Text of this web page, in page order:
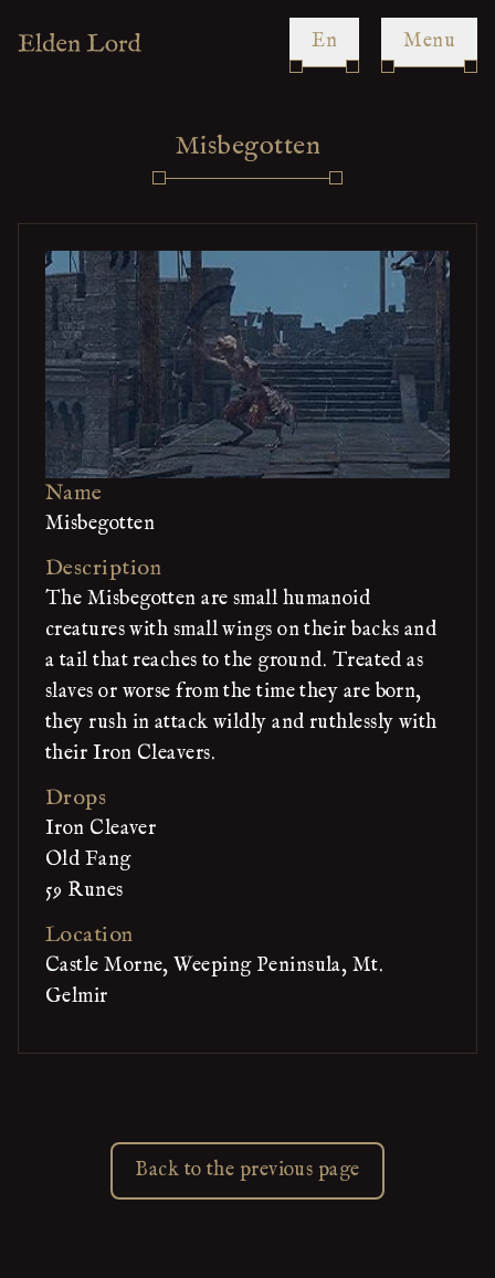
en Menu
Misbegotten
Name
Misbegotten
Description
The Misbegotten are small humanoid
creatures with small wings on their backs and
a tail that reaches to the ground. Treated as
slaves or worse from the time they are born,
they rush in attack wildly and ruthlessly with
their Iron Cleavers.
Drops
Iron Cleaver
Old Fang
59 Runes
Location
Castle Morne, Weeping Peninsula, Mt.
Gelmir
Back to the previous page